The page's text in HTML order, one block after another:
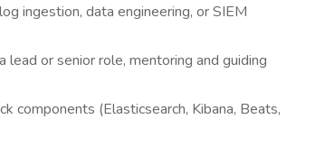
ingestion, data engineering, or SIEM
lead or senior role, mentoring and guiding
components (Elasticsearch, Kibana, Beats,